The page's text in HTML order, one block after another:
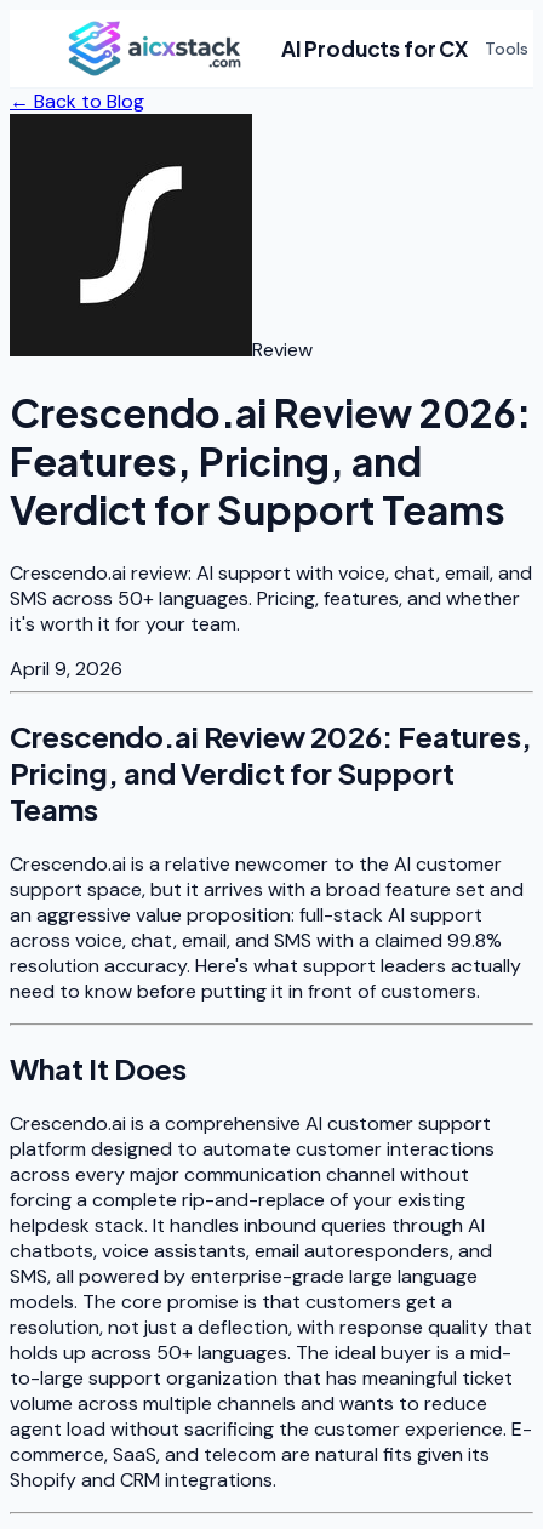
AI Products for CX Tools
← Back to Blog
Review
Crescendo.ai Review 2026:
Features, Pricing, and
Verdict for Support Teams
Crescendo.ai review: AI support with voice, chat, email, and
SMS across 50+ languages. Pricing, features, and whether
it's worth it for your team.
April 9, 2026
Crescendo.ai Review 2026: Features,
Pricing, and Verdict for Support
Teams
Crescendo.ai is a relative newcomer to the AI customer
support space, but it arrives with a broad feature set and
an aggressive value proposition: full-stack AI support
across voice, chat, email, and SMS with a claimed 99.8%
resolution accuracy. Here's what support leaders actually
need to know before putting it in front of customers.
What It Does
Crescendo.ai is a comprehensive AI customer support
platform designed to automate customer interactions
across every major communication channel without
forcing a complete rip-and-replace of your existing
helpdesk stack. It handles inbound queries through AI
chatbots, voice assistants, email autoresponders, and
SMS, all powered by enterprise-grade large language
models. The core promise is that customers get a
resolution, not just a deflection, with response quality that
holds up across 50+ languages. The ideal buyer is a mid-
to-large support organization that has meaningful ticket
volume across multiple channels and wants to reduce
agent load without sacrificing the customer experience. E-
commerce, SaaS, and telecom are natural fits given its
Shopify and CRM integrations.